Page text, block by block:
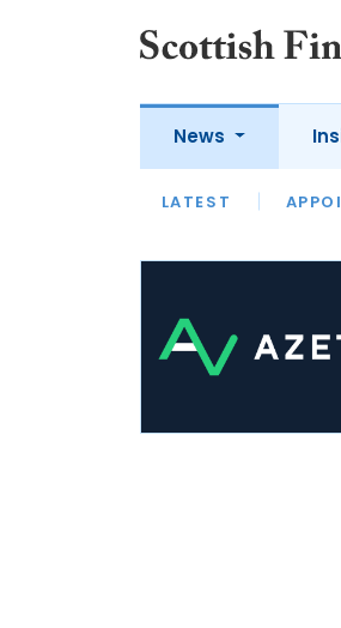
News
LATEST
LATEST